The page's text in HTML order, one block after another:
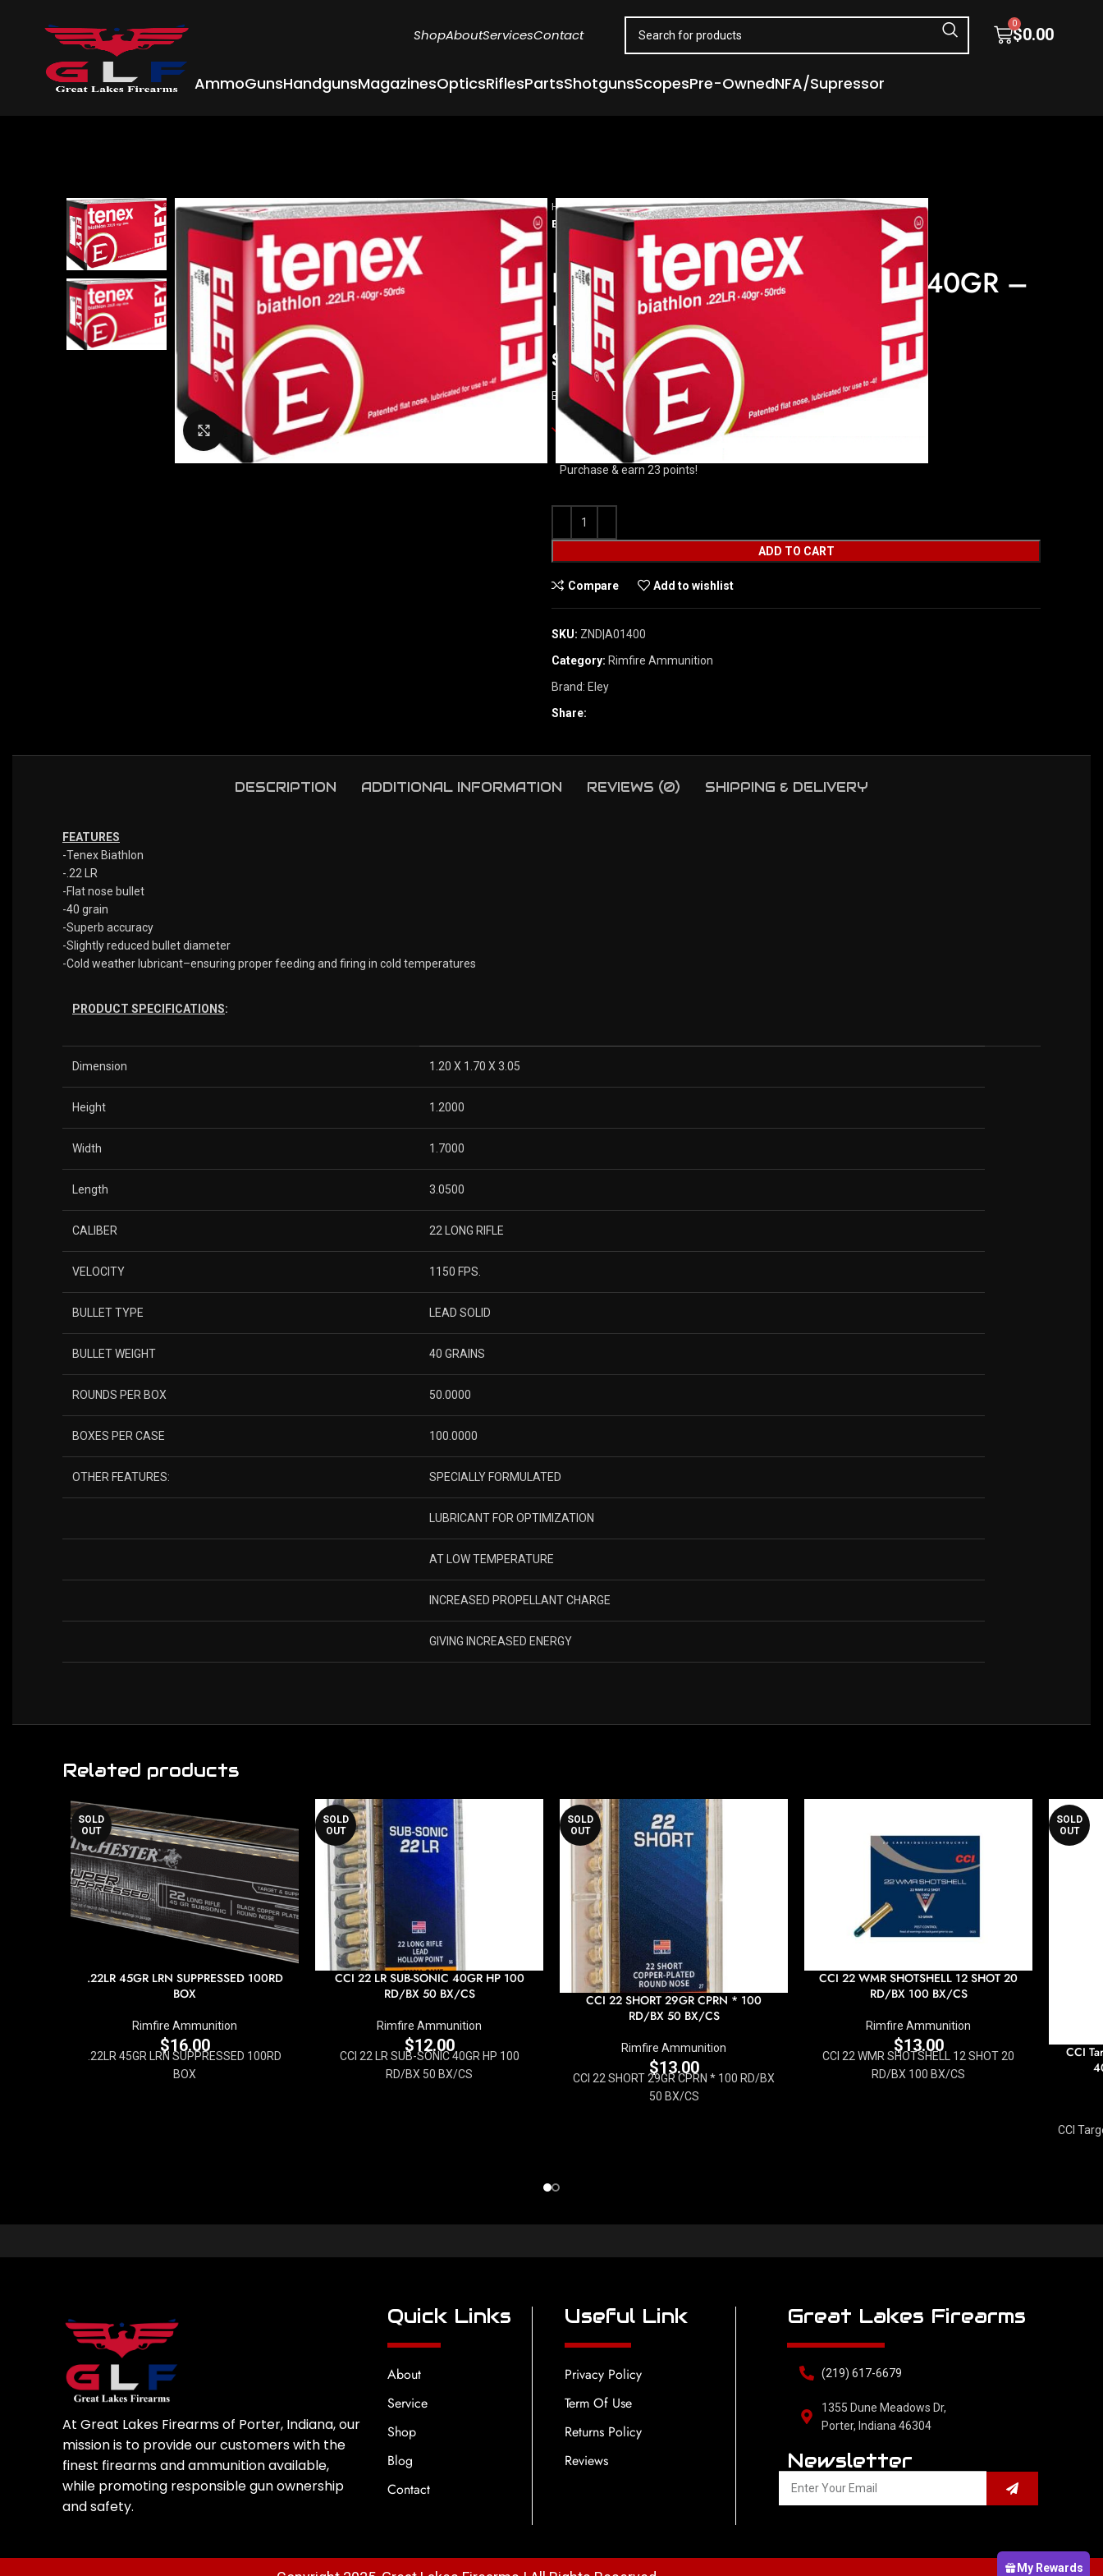
ShopAboutServicesContact $0.00
0
AmmoGunsHandgunsMagazinesOpticsRiflesPartsShotgunsScopesPre-OwnedNFA/Supressor
Click to enlarge
Home Ammunition
Rimfire Ammunition
ELEY TENEX BIATHLON 22LR 40GR – FLAT NOSE 50RD 100BX/CS
ELEY TENEX BIATHLON 22LR 40GR –
FLAT NOSE 50RD 100BX/CS
$ 23.00
ELEY TENEX BIATHLON 22LR 40GR – FLAT NOSE 50RD 100BX/CS
3301 in stock
Purchase & earn 23 points!
ADD TO CART
Compare Add to wishlist
SKU: ZND|A01400
Category: Rimfire Ammunition
Brand: Eley
Share:
DESCRIPTION ADDITIONAL INFORMATION REVIEWS (0) SHIPPING & DELIVERY
FEATURES
-Tenex Biathlon
-.22 LR
-Flat nose bullet
-40 grain
-Superb accuracy
-Slightly reduced bullet diameter
-Cold weather lubricant–ensuring proper feeding and firing in cold temperatures
PRODUCT SPECIFICATIONS:
Dimension 1.20 X 1.70 X 3.05
Height 1.2000
Width 1.7000
Length 3.0500
CALIBER 22 LONG RIFLE
VELOCITY 1150 FPS.
BULLET TYPE LEAD SOLID
BULLET WEIGHT 40 GRAINS
ROUNDS PER BOX 50.0000
BOXES PER CASE 100.0000
OTHER FEATURES: SPECIALLY FORMULATED
LUBRICANT FOR OPTIMIZATION
AT LOW TEMPERATURE
INCREASED PROPELLANT CHARGE
GIVING INCREASED ENERGY
Related products
SOLD
OUT
.22LR 45GR LRN SUPPRESSED 100RD
BOX
Rimfire Ammunition
$16.00
.22LR 45GR LRN SUPPRESSED 100RD
BOX
SOLD
OUT
CCI 22 LR SUB-SONIC 40GR HP 100
RD/BX 50 BX/CS
Rimfire Ammunition
$12.00
CCI 22 LR SUB-SONIC 40GR HP 100
RD/BX 50 BX/CS
SOLD
OUT
CCI 22 SHORT 29GR CPRN * 100
RD/BX 50 BX/CS
Rimfire Ammunition
$13.00
CCI 22 SHORT 29GR CPRN * 100 RD/BX
50 BX/CS
CCI 22 WMR SHOTSHELL 12 SHOT 20
RD/BX 100 BX/CS
Rimfire Ammunition
$13.00
CCI 22 WMR SHOTSHELL 12 SHOT 20
RD/BX 100 BX/CS
SOLD
OUT
CCI
CCI
At Great Lakes Firearms of Porter, Indiana, our
mission is to provide our customers with the
finest firearms and ammunition available,
while promoting responsible gun ownership
and safety.
Quick Links
About
Service
Shop
Blog
Contact
Useful Link
Privacy Policy
Term Of Use
Returns Policy
Reviews
Great Lakes Firearms
(219) 617-6679
1355 Dune Meadows Dr,
Porter, Indiana 46304
Newsletter
My Rewards